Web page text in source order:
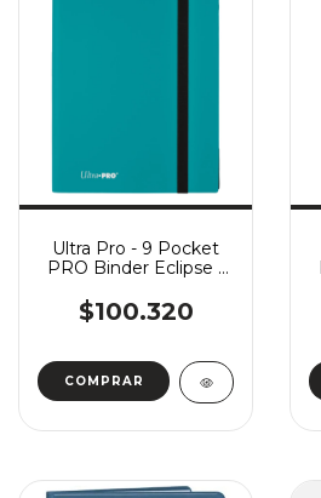
Ultra Pro - 9 Pocket
PRO Binder Eclipse -
$100.320